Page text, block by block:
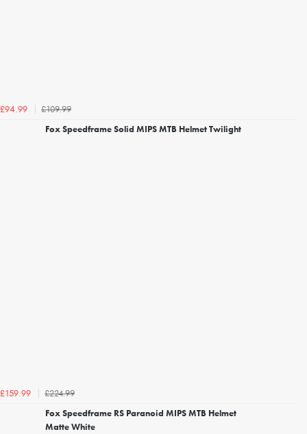
£94.99
£109.99
Fox Speedframe Solid MIPS MTB Helmet Twilight
£159.99
£224.99
Fox Speedframe RS Paranoid MIPS MTB Helmet
Matte White